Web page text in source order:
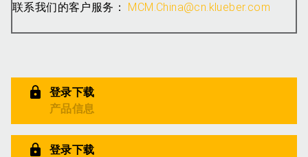
联系我们的客户服务： MCM.China@cn.klueber.com
登录下载
产品信息
登录下载